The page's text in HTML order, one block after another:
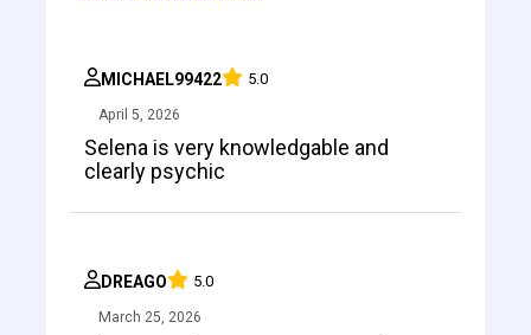
MICHAEL99422 5.0
April 5, 2026
Selena is very knowledgable and
clearly psychic
DREAGO 5.0
March 25, 2026